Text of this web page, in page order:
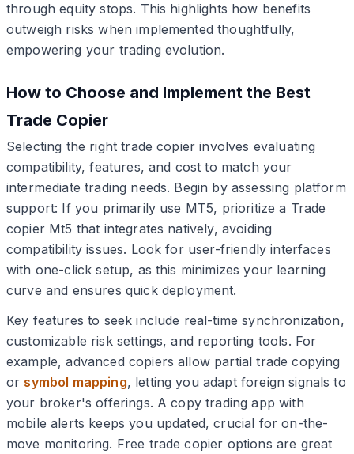
through equity stops. This highlights how benefits
outweigh risks when implemented thoughtfully,
empowering your trading evolution.
How to Choose and Implement the Best
Trade Copier
Selecting the right trade copier involves evaluating
compatibility, features, and cost to match your
intermediate trading needs. Begin by assessing platform
support: If you primarily use MT5, prioritize a Trade
copier Mt5 that integrates natively, avoiding
compatibility issues. Look for user-friendly interfaces
with one-click setup, as this minimizes your learning
curve and ensures quick deployment.
Key features to seek include real-time synchronization,
customizable risk settings, and reporting tools. For
example, advanced copiers allow partial trade copying
orsymbol mapping, letting you adapt foreign signals to
your broker's offerings. A copy trading app with
mobile alerts keeps you updated, crucial for on-the-
move monitoring. Free trade copier options are great